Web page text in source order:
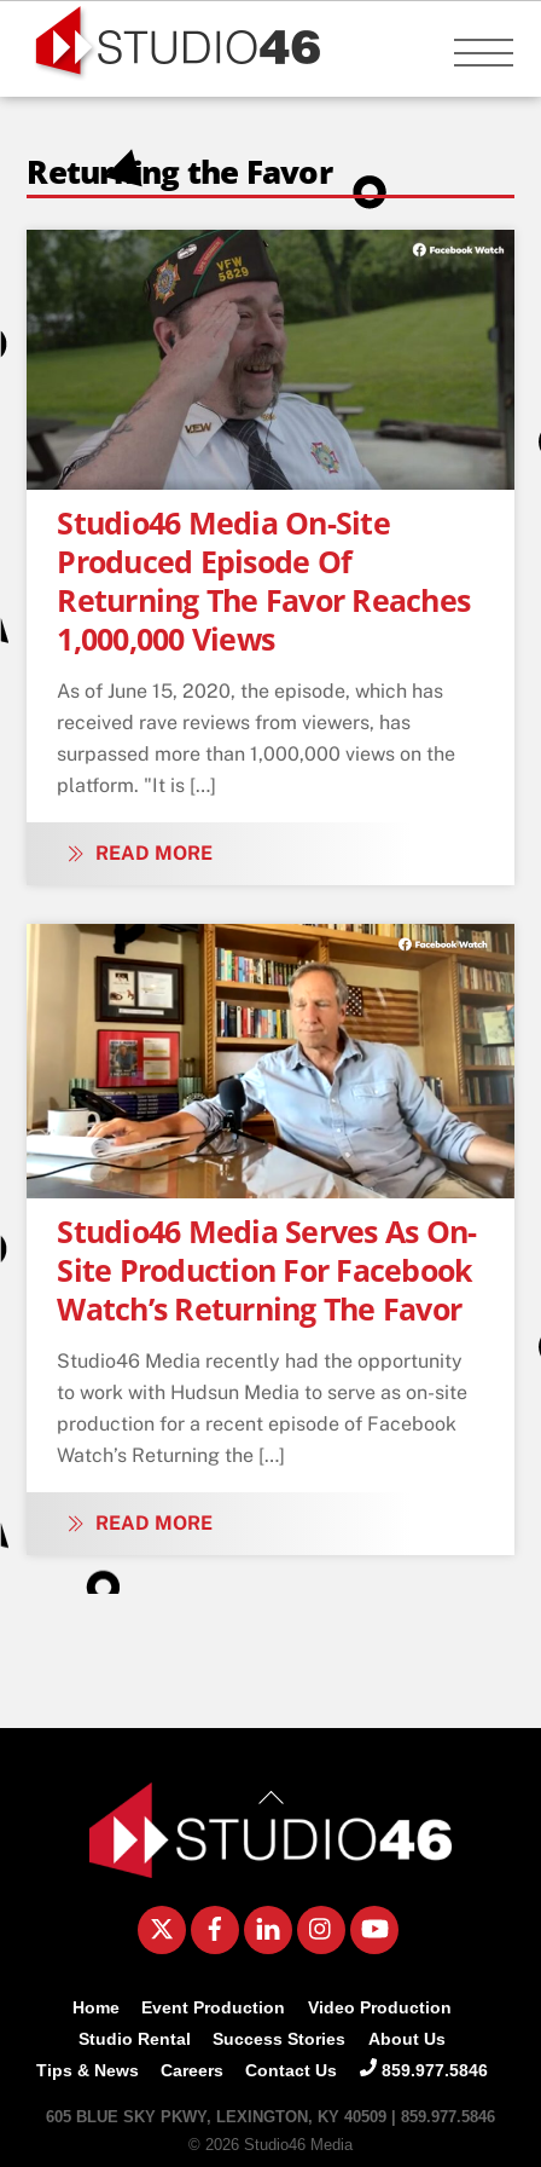
content
Returning the Favor
Studio46 Media On-Site
Produced Episode Of
Returning The Favor Reaches
1,000,000 Views
As of June 15, 2020, the episode, which has
received rave reviews from viewers, has
surpassed more than 1,000,000 views on the
platform. "It is […]
READ MORE
Studio46 Media Serves As On-
Site Production For Facebook
Watch’s Returning The Favor
Studio46 Media recently had the opportunity
to work with Hudsun Media to serve as on-site
production for a recent episode of Facebook
Watch’s Returning the […]
READ MORE
Back
To
Top
Twitter FacebookLinkedInInstagram
Home Event Production
Video Production
Studio Rental
Success Stories
About Us
Tips & News
Careers Contact Us 859.977.5846
605 BLUE SKY PKWY, LEXINGTON, KY 40509 | 859.977.5846
© 2026 Studio46 Media